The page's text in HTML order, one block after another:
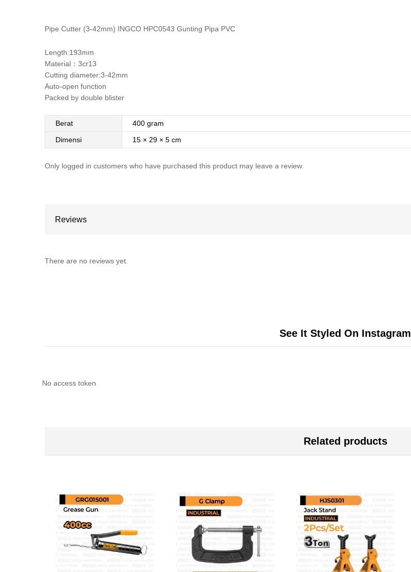
Pipe Cutter (3-42mm) INGCO HPC0543 Gunting Pipa PVC
Length:193mm
Material：3cr13
Cutting diameter:3-42mm
Auto-open function
Packed by double blister
Berat
400 gram
Dimensi
15 × 29 × 5 cm
Only logged in customers who have purchased this product may leave a review.
Reviews
There are no reviews yet.
See It Styled On Instagram
No access token
Related products